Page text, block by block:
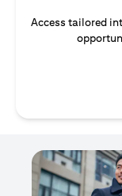
Access tailored